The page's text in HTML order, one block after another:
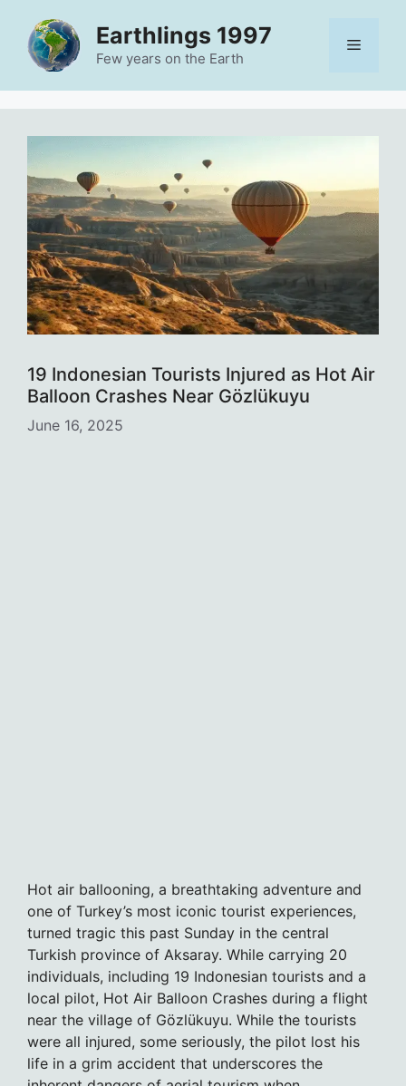
content
Earthlings 1997
Few years on the Earth
Menu
19 Indonesian Tourists Injured as Hot Air
Balloon Crashes Near Gözlükuyu
June 16, 2025
Hot air ballooning, a breathtaking adventure and
one of Turkey’s most iconic tourist experiences,
turned tragic this past Sunday in the central
Turkish province of Aksaray. While carrying 20
individuals, including 19 Indonesian tourists and a
local pilot, Hot Air Balloon Crashes during a flight
near the village of Gözlükuyu. While the tourists
were all injured, some seriously, the pilot lost his
life in a grim accident that underscores the